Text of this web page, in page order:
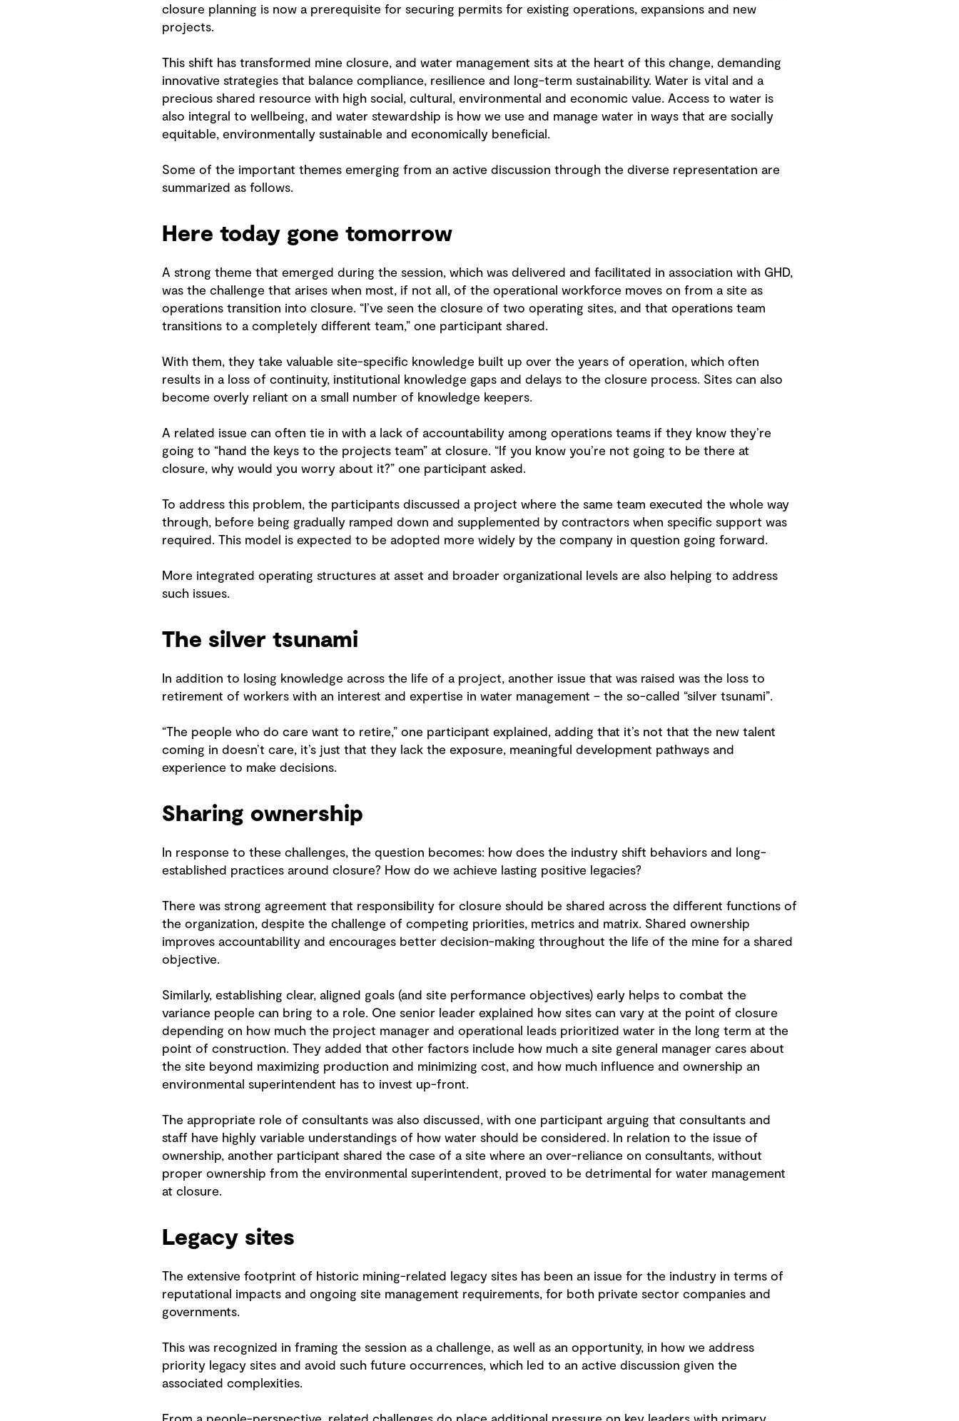
closure planning is now a prerequisite for securing permits for existing operations, expansions and new
projects.
This shift has transformed mine closure, and water management sits at the heart of this change, demanding
innovative strategies that balance compliance, resilience and long-term sustainability. Water is vital and a
precious shared resource with high social, cultural, environmental and economic value. Access to water is
also integral to wellbeing, and water stewardship is how we use and manage water in ways that are socially
equitable, environmentally sustainable and economically beneficial.
Some of the important themes emerging from an active discussion through the diverse representation are
summarized as follows.
Here today gone tomorrow
A strong theme that emerged during the session, which was delivered and facilitated in association with GHD,
was the challenge that arises when most, if not all, of the operational workforce moves on from a site as
operations transition into closure. “I’ve seen the closure of two operating sites, and that operations team
transitions to a completely different team,” one participant shared.
With them, they take valuable site-specific knowledge built up over the years of operation, which often
results in a loss of continuity, institutional knowledge gaps and delays to the closure process. Sites can also
become overly reliant on a small number of knowledge keepers.
A related issue can often tie in with a lack of accountability among operations teams if they know they’re
going to “hand the keys to the projects team” at closure. “If you know you’re not going to be there at
closure, why would you worry about it?” one participant asked.
To address this problem, the participants discussed a project where the same team executed the whole way
through, before being gradually ramped down and supplemented by contractors when specific support was
required. This model is expected to be adopted more widely by the company in question going forward.
More integrated operating structures at asset and broader organizational levels are also helping to address
such issues.
The silver tsunami
In addition to losing knowledge across the life of a project, another issue that was raised was the loss to
retirement of workers with an interest and expertise in water management – the so-called “silver tsunami”.
“The people who do care want to retire,” one participant explained, adding that it’s not that the new talent
coming in doesn’t care, it’s just that they lack the exposure, meaningful development pathways and
experience to make decisions.
Sharing ownership
In response to these challenges, the question becomes: how does the industry shift behaviors and long-
established practices around closure? How do we achieve lasting positive legacies?
There was strong agreement that responsibility for closure should be shared across the different functions of
the organization, despite the challenge of competing priorities, metrics and matrix. Shared ownership
improves accountability and encourages better decision-making throughout the life of the mine for a shared
objective.
Similarly, establishing clear, aligned goals (and site performance objectives) early helps to combat the
variance people can bring to a role. One senior leader explained how sites can vary at the point of closure
depending on how much the project manager and operational leads prioritized water in the long term at the
point of construction. They added that other factors include how much a site general manager cares about
the site beyond maximizing production and minimizing cost, and how much influence and ownership an
environmental superintendent has to invest up-front.
The appropriate role of consultants was also discussed, with one participant arguing that consultants and
staff have highly variable understandings of how water should be considered. In relation to the issue of
ownership, another participant shared the case of a site where an over-reliance on consultants, without
proper ownership from the environmental superintendent, proved to be detrimental for water management
at closure.
Legacy sites
The extensive footprint of historic mining-related legacy sites has been an issue for the industry in terms of
reputational impacts and ongoing site management requirements, for both private sector companies and
governments.
This was recognized in framing the session as a challenge, as well as an opportunity, in how we address
priority legacy sites and avoid such future occurrences, which led to an active discussion given the
associated complexities.